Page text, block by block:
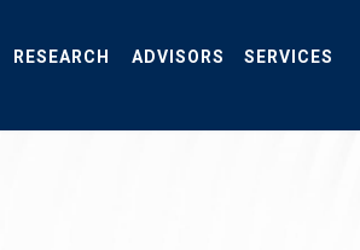
RESEARCH ADVISORS SERVICES